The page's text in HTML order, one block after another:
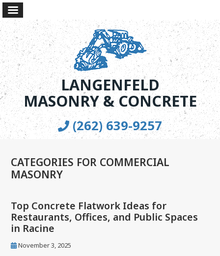
LANGENFELD
MASONRY & CONCRETE
(262) 639-9257
CATEGORIES FOR COMMERCIAL
MASONRY
Top Concrete Flatwork Ideas for
Restaurants, Offices, and Public Spaces
in Racine
November 3, 2025